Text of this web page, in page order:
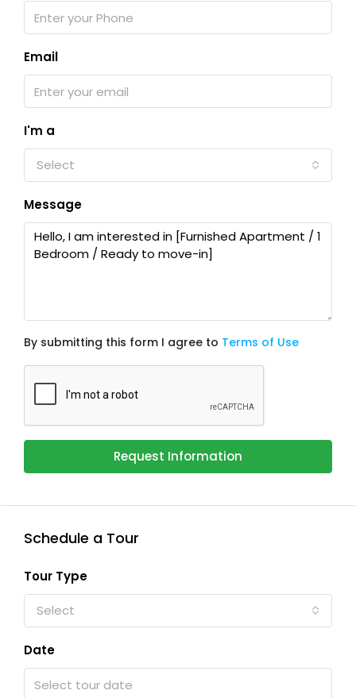
Email
I'm a
Select
Message
By submitting this form I agree to Terms of Use
Request Information
Schedule a Tour
Tour Type
Select
Date